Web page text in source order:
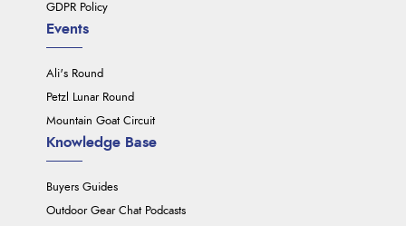
GDPR Policy
Events
Ali's Round
Petzl Lunar Round
Mountain Goat Circuit
Knowledge Base
Buyers Guides
Outdoor Gear Chat Podcasts